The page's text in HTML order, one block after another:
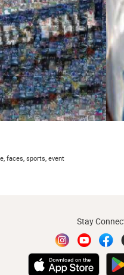
faces, sports, event
Stay